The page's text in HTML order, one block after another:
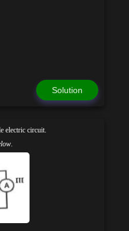
Solution
electric circuit.